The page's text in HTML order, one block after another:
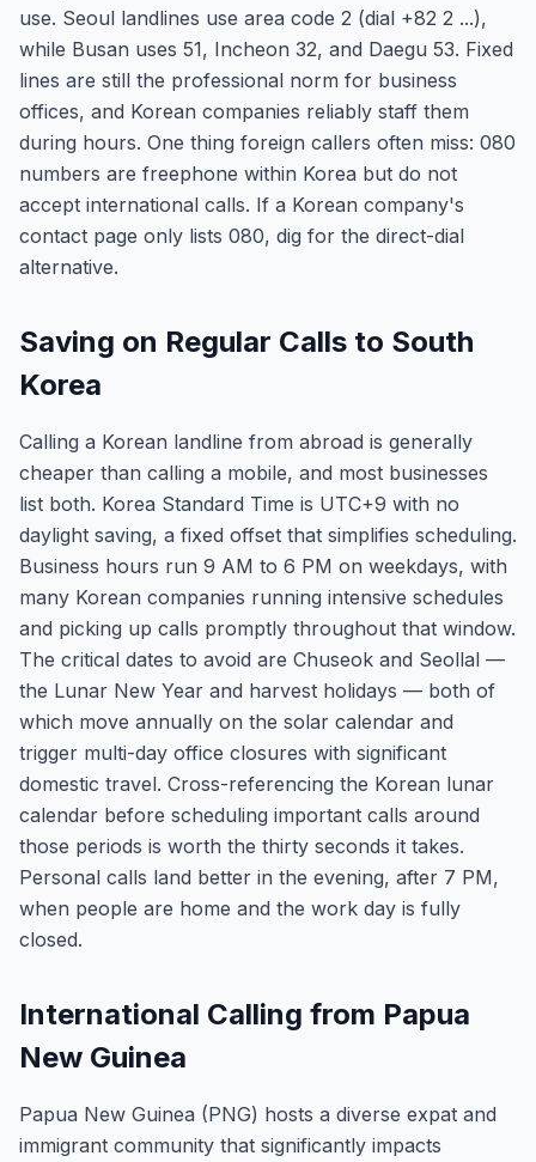
use. Seoul landlines use area code 2 (dial +82 2 ...),
while Busan uses 51, Incheon 32, and Daegu 53. Fixed
lines are still the professional norm for business
offices, and Korean companies reliably staff them
during hours. One thing foreign callers often miss: 080
numbers are freephone within Korea but do not
accept international calls. If a Korean company's
contact page only lists 080, dig for the direct-dial
alternative.
Saving on Regular Calls to South
Korea
Calling a Korean landline from abroad is generally
cheaper than calling a mobile, and most businesses
list both. Korea Standard Time is UTC+9 with no
daylight saving, a fixed offset that simplifies scheduling.
Business hours run 9 AM to 6 PM on weekdays, with
many Korean companies running intensive schedules
and picking up calls promptly throughout that window.
The critical dates to avoid are Chuseok and Seollal —
the Lunar New Year and harvest holidays — both of
which move annually on the solar calendar and
trigger multi-day office closures with significant
domestic travel. Cross-referencing the Korean lunar
calendar before scheduling important calls around
those periods is worth the thirty seconds it takes.
Personal calls land better in the evening, after 7 PM,
when people are home and the work day is fully
closed.
International Calling from Papua
New Guinea
Papua New Guinea (PNG) hosts a diverse expat and
immigrant community that significantly impacts